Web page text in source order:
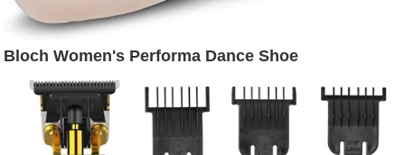
Bloch Women's Performa Dance Shoe